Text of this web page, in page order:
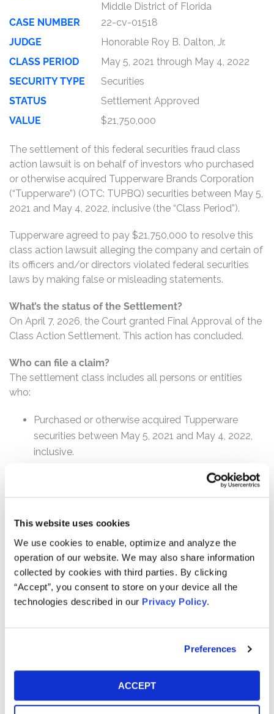
This website uses cookies
We use cookies to enable, optimize and analyze the
operation of our website. We may also share information
collected by cookies with third parties. By clicking
“Accept”, you consent to store on your device all the
technologies described in our Privacy Policy.
Preferences
ACCEPT
Middle District of Florida
CASE NUMBER
22-cv-01518
JUDGE
Honorable Roy B. Dalton, Jr.
CLASS PERIOD
May 5, 2021 through May 4, 2022
SECURITY TYPE
Securities
STATUS
Settlement Approved
VALUE
$21,750,000
The settlement of this federal securities fraud class
action lawsuit is on behalf of investors who purchased
or otherwise acquired Tupperware Brands Corporation
(“Tupperware”) (OTC: TUPBQ) securities between May 5,
2021 and May 4, 2022, inclusive (the “Class Period”).
Tupperware agreed to pay $21,750,000 to resolve this
class action lawsuit alleging the company and certain of
its officers and/or directors violated federal securities
laws by making false or misleading statements.
What’s the status of the Settlement?
On April 7, 2026, the Court granted Final Approval of the
Class Action Settlement. This action has concluded.
Who can file a claim?
The settlement class includes all persons or entities
who:
Purchased or otherwise acquired Tupperware
securities between May 5, 2021 and May 4, 2022,
inclusive.
Pro rata payment: The total settlement fund is
will depend on several factors, including:
The number of valid claims submitted
The number of shares purchased and sold
The dates of purchase and sale
The price paid for the shares and the price received
regarding the terms of the settlement and claim filing
process, go to